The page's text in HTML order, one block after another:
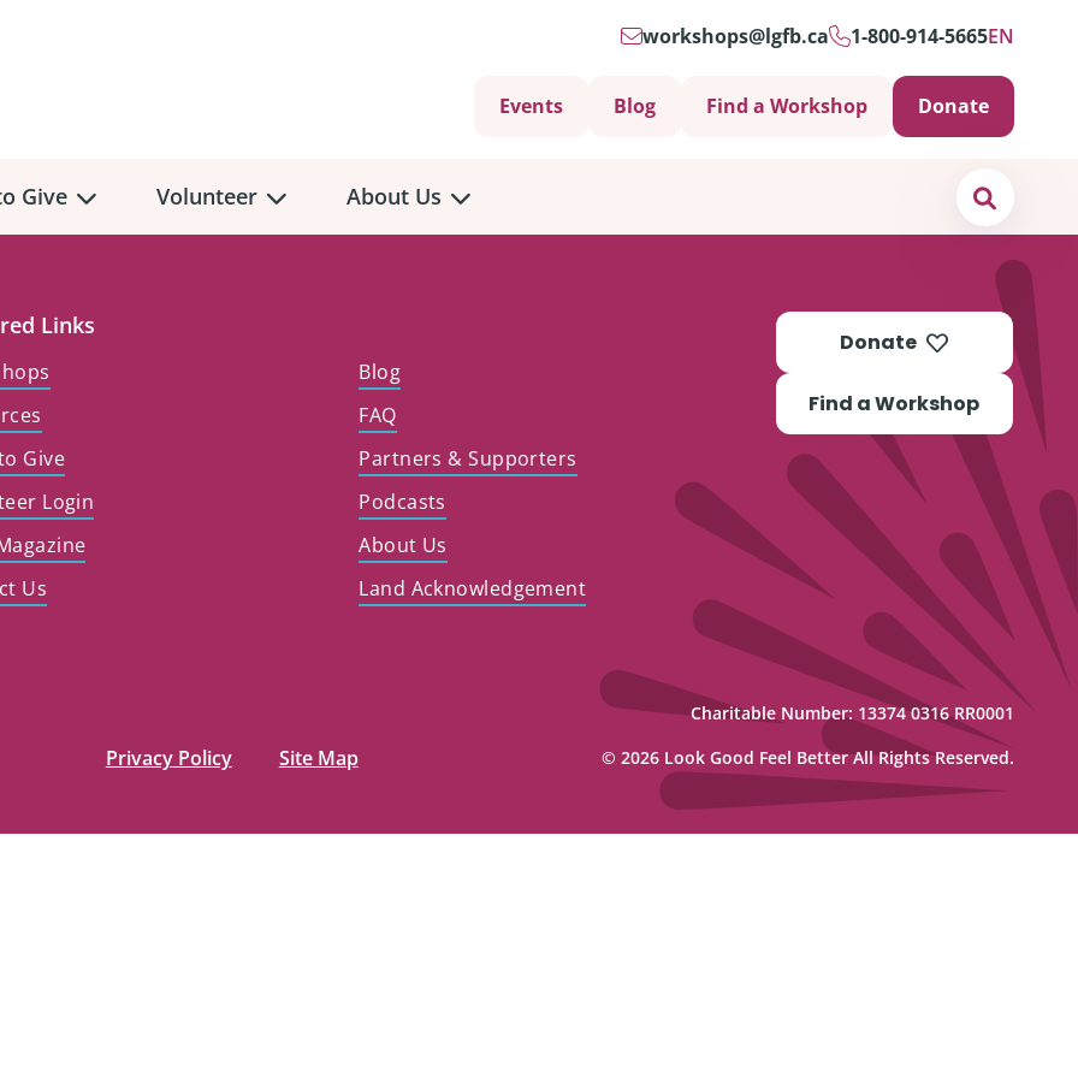
workshops@lgfb.ca 1-800-914-5665EN
Events Blog Find a Workshop Donate
Give Volunteer About Us
Links
Blog
FAQ
Give
Partners & Supporters
Login
Podcasts
About Us
Us
Land Acknowledgement
Donate
Find a Workshop
Privacy Policy Site Map
Charitable Number: 13374 0316 RR0001
© 2026 Look Good Feel Better All Rights Reserved.